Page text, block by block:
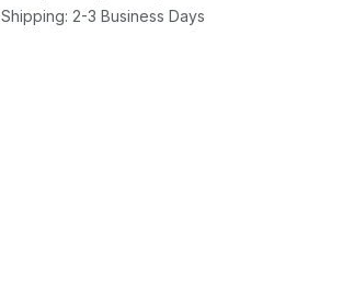
Shipping: 2-3 Business Days